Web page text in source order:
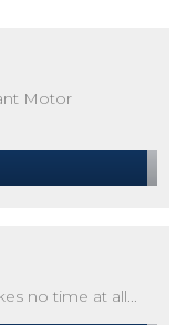
Motor
no time at all...